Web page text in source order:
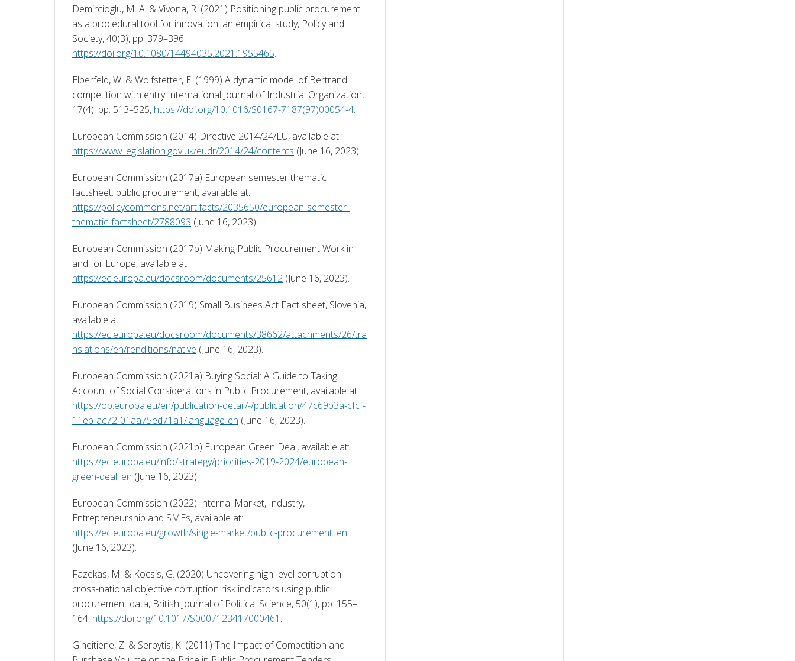
Demircioglu, M. A. & Vivona, R. (2021) Positioning public procurement
as a procedural tool for innovation: an empirical study, Policy and
https://doi.org/10.1080/14494035.2021.1955465.
Elberfeld, W. & Wolfstetter, E. (1999) A dynamic model of Bertrand
competition with entry International Journal of Industrial Organization,
17(4), pp. 513–525, https://doi.org/10.1016/S0167-7187(97)00054-4.
https://www.legislation.gov.uk/eudr/2014/24/contents (June 16, 2023).
European Commission (2017a) European semester thematic
https://policycommons.net/artifacts/2035650/european-semester-
thematic-factsheet/2788093 (June 16, 2023).
European Commission (2017b) Making Public Procurement Work in
https://ec.europa.eu/docsroom/documents/25612 (June 16, 2023).
European Commission (2019) Small Businees Act Fact sheet, Slovenia,
https://ec.europa.eu/docsroom/documents/38662/attachments/26/tra
nslations/en/renditions/native (June 16, 2023).
European Commission (2021a) Buying Social: A Guide to Taking
https://op.europa.eu/en/publication-detail/-/publication/47c69b3a-cfcf-
11eb-ac72-01aa75ed71a1/language-en (June 16, 2023).
https://ec.europa.eu/info/strategy/priorities-2019-2024/european-
green-deal_en (June 16, 2023).
European Commission (2022) Internal Market, Industry,
https://ec.europa.eu/growth/single-market/public-procurement_en
(June 16, 2023).
Fazekas, M. & Kocsis, G. (2020) Uncovering high-level corruption:
cross-national objective corruption risk indicators using public
procurement data, British Journal of Political Science, 50(1), pp. 155–
164, https://doi.org/10.1017/S0007123417000461 .
Gineitiene, Z. & Serpytis, K. (2011) The Impact of Competition and